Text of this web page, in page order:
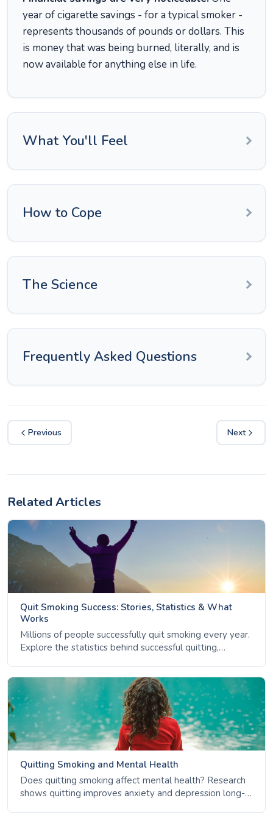
year of cigarette savings - for a typical smoker -
represents thousands of pounds or dollars. This
is money that was being burned, literally, and is
now available for anything else in life.
What You'll Feel
How to Cope
The Science
Frequently Asked Questions
Previous Next
Related Articles
Quit Smoking Success: Stories, Statistics & What
Works
Millions of people successfully quit smoking every year.
Explore the statistics behind successful quitting,
Quitting Smoking and Mental Health
Does quitting smoking affect mental health? Research
shows quitting improves anxiety and depression long-